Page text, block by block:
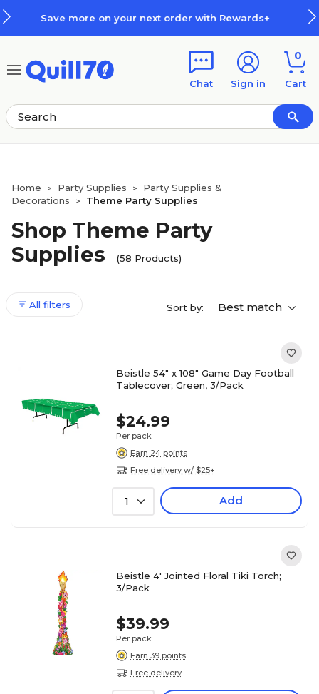
with Rewards+ How Rewards
Chat Sign in
0
Cart
Home > Party Supplies >
Party Supplies &
Decorations
> Theme Party Supplies
Shop Theme Party
Supplies
(58 Products)
All filters Sort by: Best match
Beistle 54" x 108" Game Day Football
Tablecover; Green, 3/Pack
$24.99
Per pack
Earn 24 points
Free delivery w/ $25+
1 Add
Beistle 4' Jointed Floral Tiki Torch;
3/Pack
$39.99
Per pack
Earn 39 points
Free delivery